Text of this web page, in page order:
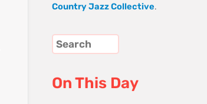
Country Jazz Collective.
On This Day